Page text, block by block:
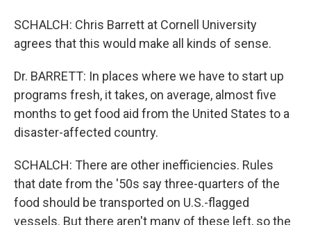
SCHALCH: Chris Barrett at Cornell University
agrees that this would make all kinds of sense.
Dr. BARRETT: In places where we have to start up
programs fresh, it takes, on average, almost five
months to get food aid from the United States to a
disaster-affected country.
SCHALCH: There are other inefficiencies. Rules
that date from the '50s say three-quarters of the
food should be transported on U.S.-flagged
vessels. But there aren't many of these left, so the